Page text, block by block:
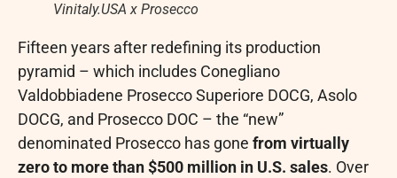
Vinitaly.USA x Prosecco
Fifteen years after redefining its production
pyramid – which includes Conegliano
Valdobbiadene Prosecco Superiore DOCG, Asolo
DOCG, and Prosecco DOC – the “new”
denominated Prosecco has gone from virtually
zero to more than $500 million in U.S. sales. Over